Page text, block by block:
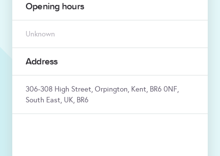
Opening hours
Unknown
Address
306-308 High Street, Orpington, Kent, BR6 0NF,
South East, UK, BR6